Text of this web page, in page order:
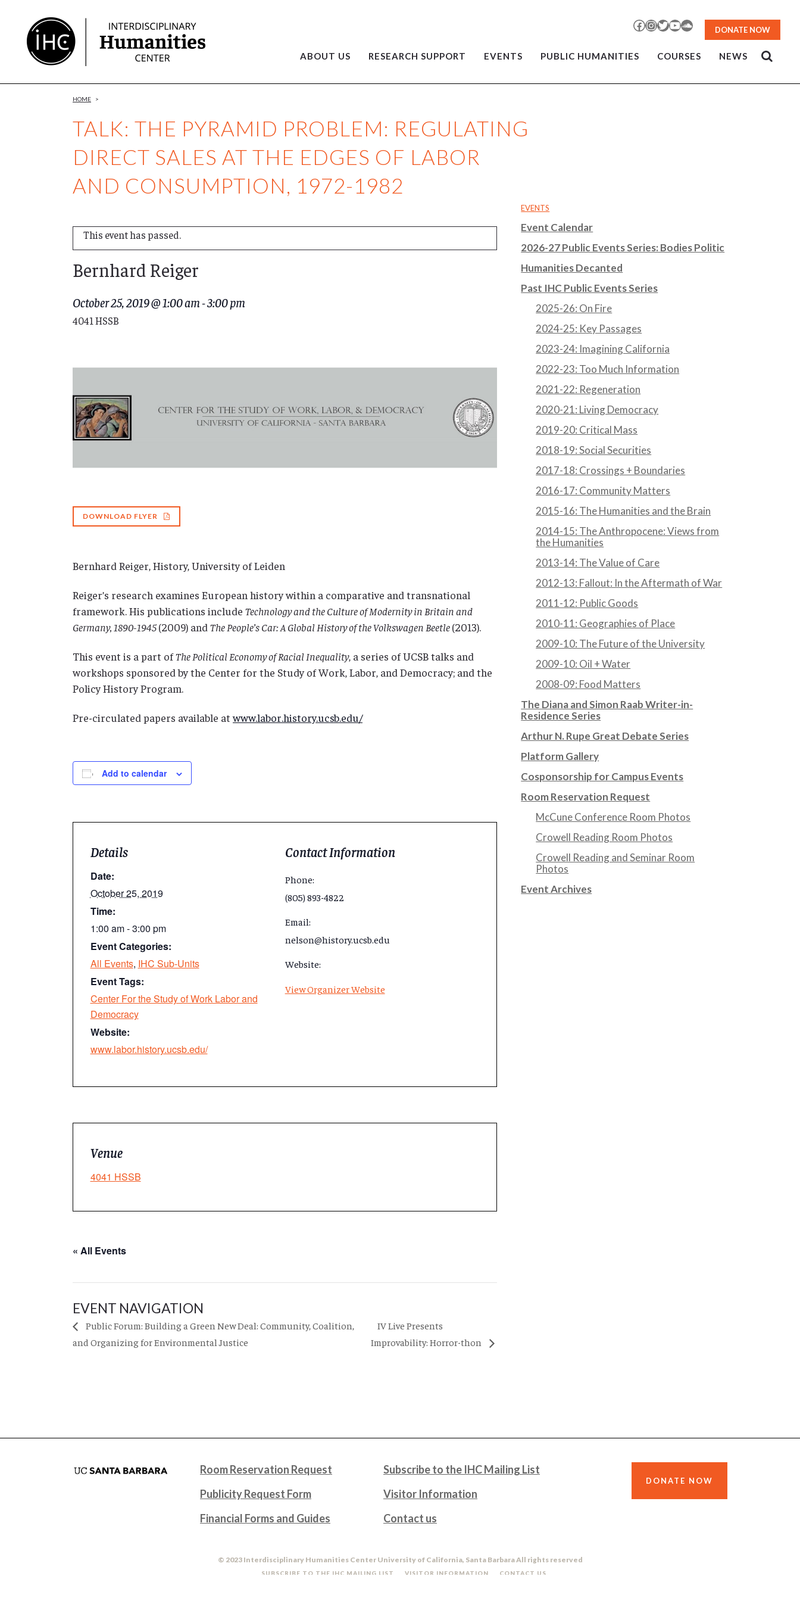
Content
Facebook
Instagram
TwitterYouTubeSoundCloud
DONATE NOW
ABOUT US RESEARCH SUPPORT EVENTS PUBLIC HUMANITIES COURSES NEWS
TALK: THE PYRAMID PROBLEM: REGULATING
DIRECT SALES AT THE EDGES OF LABOR
AND CONSUMPTION, 1972-1982
HOME >
This event has passed.
Bernhard Reiger
October 25, 2019 @ 1:00 am-3:00 pm
4041 HSSB
DOWNLOAD FLYER
Bernhard Reiger, History, University of Leiden
Reiger’s research examines European history within a comparative and transnational
framework. His publications include Technology and the Culture of Modernity in Britain and
Germany, 1890-1945(2009) and The People’s Car: A Global History of the Volkswagen Beetle(2013).
This event is a part ofThe Political Economy of Racial Inequality, a series of UCSB talks and
workshops sponsored by the Center for the Study of Work, Labor, and Democracy; and the
Policy History Program.
Pre-circulated papers available atwww.labor.history.ucsb.edu/
Add to calendar
Details
Date:
October 25, 2019
Time:
1:00 am - 3:00 pm
Event Categories:
All Events, IHC Sub-Units
Event Tags:
Center For the Study of Work Labor and
Democracy
Website:
www.labor.history.ucsb.edu/
Contact Information
Phone:
(805) 893-4822
Email:
nelson@history.ucsb.edu
Website:
View Organizer Website
Venue
4041 HSSB
« All Events
EVENT NAVIGATION
Public Forum: Building a Green New Deal: Community, Coalition,
and Organizing for Environmental Justice
IV Live Presents
Improvability: Horror-thon
EVENTS
Event Calendar
2026-27 Public Events Series: Bodies Politic
Humanities Decanted
Past IHC Public Events Series
2025-26: On Fire
2024-25: Key Passages
2023-24: Imagining California
2022-23: Too Much Information
2021-22: Regeneration
2020-21: Living Democracy
2019-20: Critical Mass
2018-19: Social Securities
2017-18: Crossings + Boundaries
2016-17: Community Matters
2015-16: The Humanities and the Brain
2014-15: The Anthropocene: Views from
the Humanities
2013-14: The Value of Care
2012-13: Fallout: In the Aftermath of War
2011-12: Public Goods
2010-11: Geographies of Place
2009-10: The Future of the University
2009-10: Oil + Water
2008-09: Food Matters
The Diana and Simon Raab Writer-in-
Residence Series
Arthur N. Rupe Great Debate Series
Platform Gallery
Cosponsorship for Campus Events
Room Reservation Request
McCune Conference Room Photos
Crowell Reading Room Photos
Crowell Reading and Seminar Room
Photos
Event Archives
Room Reservation Request
Publicity Request Form
Financial Forms and Guides
Subscribe to the IHC Mailing List
Visitor Information
Contact us
DONATE NOW
© 2023 Interdisciplinary Humanities Center University of California, Santa Barbara All rights reserved
SUBSCRIBE TO THE IHC MAILING LIST VISITOR INFORMATION
CONTACT US